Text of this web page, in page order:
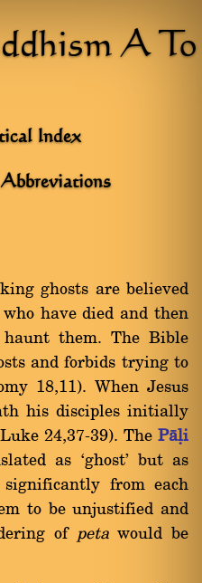
A To
Index
Abbreviations
ghosts are believed
have died and then
them. The Bible
and forbids trying to
18,11). When Jesus
his disciples initially
24,37-39). The Pàëi
as `ghost' but as
from each
to be unjustified and
of petawould be